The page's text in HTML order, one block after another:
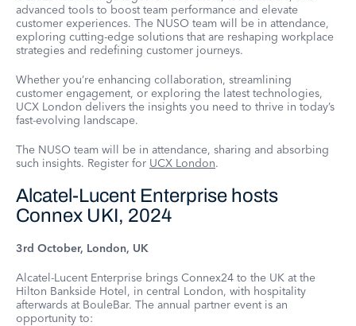
advanced tools to boost team performance and elevate
customer experiences. The NUSO team will be in attendance,
exploring cutting-edge solutions that are reshaping workplace
strategies and redefining customer journeys.
Whether you’re enhancing collaboration, streamlining
customer engagement, or exploring the latest technologies,
UCX London delivers the insights you need to thrive in today’s
fast-evolving landscape.
The NUSO team will be in attendance, sharing and absorbing
such insights. Register for UCX London.
Alcatel-Lucent Enterprise hosts
Connex UKI, 2024
3rd October, London, UK
Alcatel-Lucent Enterprise brings Connex24 to the UK at the
Hilton Bankside Hotel, in central London, with hospitality
afterwards at BouleBar. The annual partner event is an
opportunity to: